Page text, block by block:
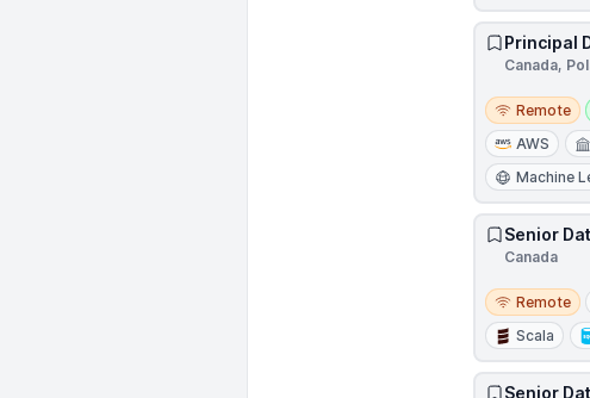
Principal
Canada,
Remote
Remote
AWS
Machine
Senior
Canada
Remote
Remote
Scala
Senior